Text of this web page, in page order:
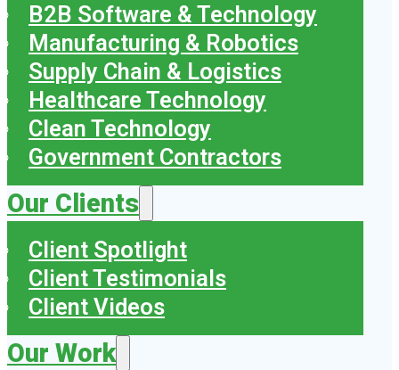
B2B Software & Technology
Manufacturing & Robotics
Supply Chain & Logistics
Healthcare Technology
Clean Technology
Government Contractors
Our Clients
Client Spotlight
Client Testimonials
Client Videos
Our Work